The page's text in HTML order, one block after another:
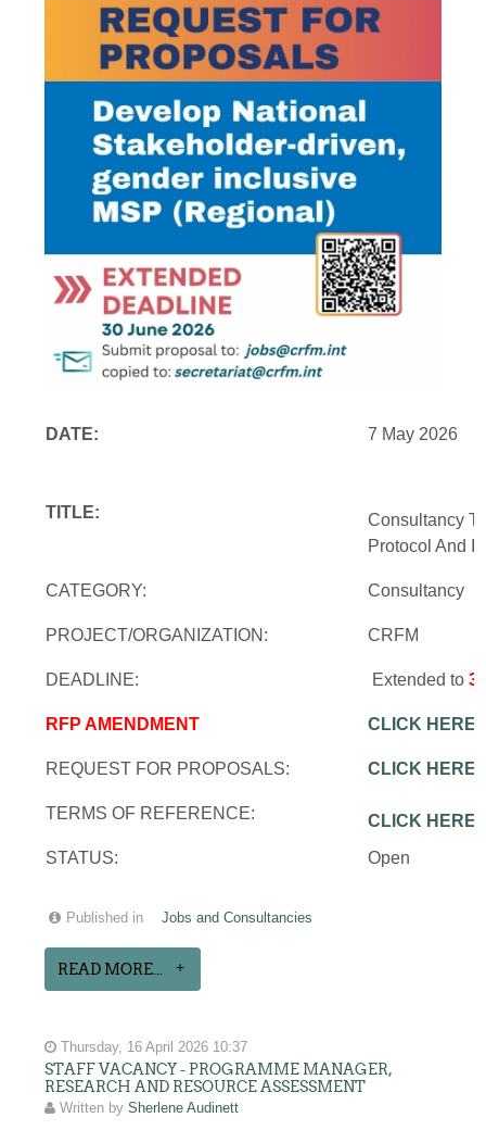
DATE: 7 May 2026
TITLE:
Consultancy
Protocol And
CATEGORY: Consultancy
PROJECT/ORGANIZATION: CRFM
DEADLINE: Extended to
RFP AMENDMENT CLICK HERE
REQUEST FOR PROPOSALS: CLICK HERE
TERMS OF REFERENCE:
CLICK HERE
STATUS:
Open
Published in Jobs and Consultancies
READ MORE...
Thursday, 16 April 2026 10:37
STAFF VACANCY - PROGRAMME MANAGER,
RESEARCH AND RESOURCE ASSESSMENT
Written bySherlene Audinett